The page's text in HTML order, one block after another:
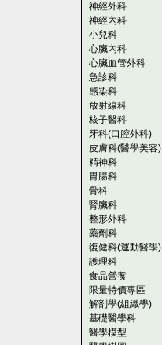
神經外科
神經內科
小兒科
心臟內科
心臟血管外科
急診科
感染科
放射線科
核子醫科
牙科(口腔外科)
皮膚科(醫學美容)
精神科
胃腸科
骨科
腎臟科
整形外科
藥劑科
復健科(運動醫學)
護理科
食品營養
限量特價專區
解剖學(組織學)
基礎醫學科
醫學模型